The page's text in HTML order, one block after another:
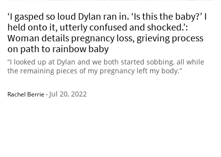
‘I gasped so loud Dylan ran in. ‘Is this the baby?’ I
held onto it, utterly confused and shocked.’:
Woman details pregnancy loss, grieving process
on path to rainbow baby
“I looked up at Dylan and we both started sobbing, all while
the remaining pieces of my pregnancy left my body.”
Rachel Berrie - Jul 20, 2022